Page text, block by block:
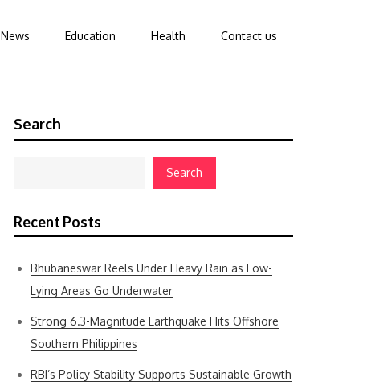
News Education Health Contact us
Search
Search
Recent Posts
Bhubaneswar Reels Under Heavy Rain as Low-
Lying Areas Go Underwater
Strong 6.3-Magnitude Earthquake Hits Offshore
Southern Philippines
RBI’s Policy Stability Supports Sustainable Growth